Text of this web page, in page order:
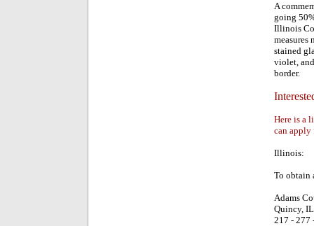
A
going
Illinois
measures
stained
violet,
border.
Here is a
can apply
Illinois:
To
Adams
Quincy, IL
217 - 277